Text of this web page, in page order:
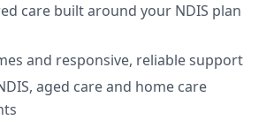
care built around your NDIS plan
and responsive, reliable support
aged care and home care